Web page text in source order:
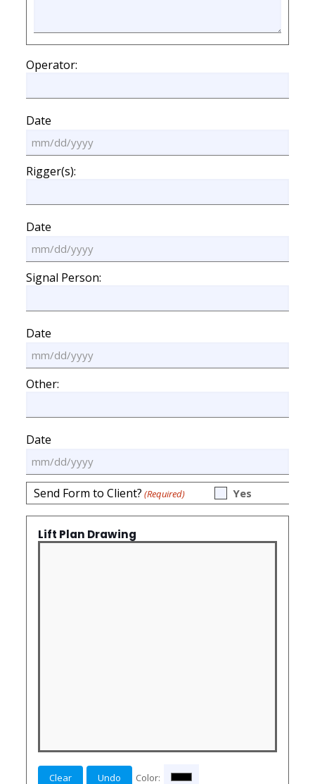
Operator:
Date
MM
DD
YYYY
Rigger(s):
Date
MM
DD
YYYY
Signal Person:
Date
MM
DD
YYYY
Other:
Date
MM
slash
DDSend Form to Client? (Required) Yes
Lift Plan Drawing
Clear Undo Color: